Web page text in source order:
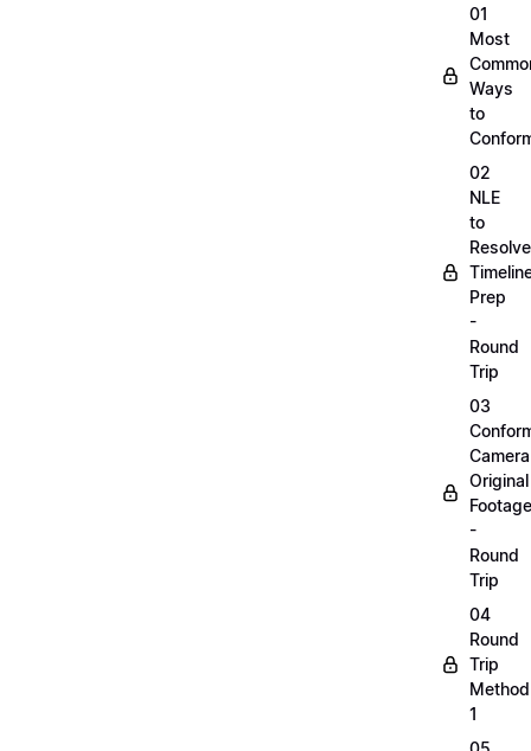
01
Most
Ways
to
02
NLE
to
Resolve
Prep
-
Round
Trip
03
Camera
Original
Footage
-
Round
Trip
04
Round
Trip
Method
1